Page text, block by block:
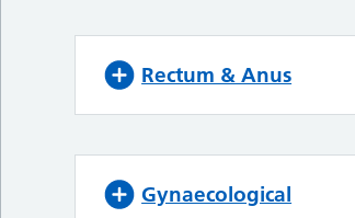
Rectum & Anus
Gynaecological